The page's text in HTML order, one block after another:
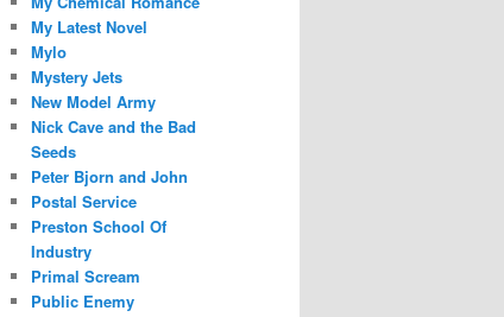
My Latest Novel
Mylo
Mystery Jets
New Model Army
Nick Cave and the Bad
Seeds
Peter Bjorn and John
Postal Service
Preston School Of
Industry
Primal Scream
Public Enemy